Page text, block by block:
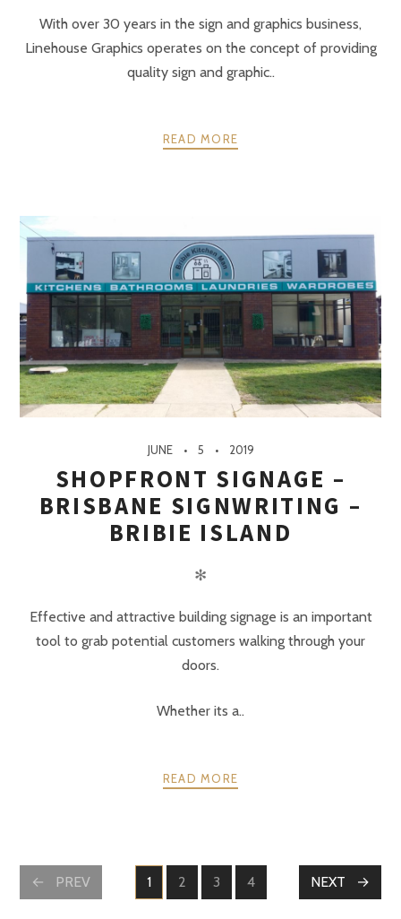
With over 30 years in the sign and graphics business,
Linehouse Graphics operates on the concept of providing
quality sign and graphic..
READ MORE
JUNE 5 2019
SHOPFRONT SIGNAGE –
BRISBANE SIGNWRITING –
BRIBIE ISLAND
✻
Effective and attractive building signage is an important
tool to grab potential customers walking through your
doors.
Whether its a..
READ MORE
POSTS
NAVIGATION
PREV PAGE
1 PAGE
2 PAGE
3 4 NEXT